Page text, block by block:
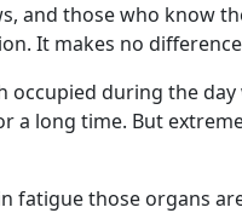
and those who know
It makes no
occupied during the
a long time. But
fatigue those organs